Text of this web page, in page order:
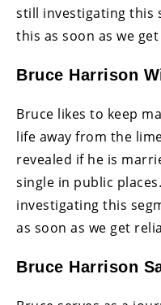
still investigating this
this as soon as we
Bruce Harrison
Bruce likes to keep
life away from the
revealed if he is
single in public
investigating this
as soon as we get
Bruce Harrison